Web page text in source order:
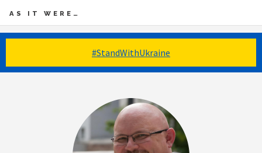
#StandWithUkraine
AS IT WERE…